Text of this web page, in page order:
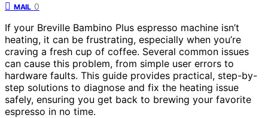
MAIL 0
If your Breville Bambino Plus espresso machine isn’t
heating, it can be frustrating, especially when you’re
craving a fresh cup of coffee. Several common issues
can cause this problem, from simple user errors to
hardware faults. This guide provides practical, step-by-
step solutions to diagnose and fix the heating issue
safely, ensuring you get back to brewing your favorite
espresso in no time.